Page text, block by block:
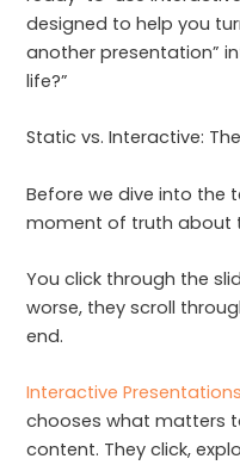
designed to help you
another presentation”
life?”
Static vs. Interactive:
Before we dive into the
moment of truth about
You click through the
worse, they scroll
end.
Interactive Presentations
chooses what matters
content. They click,